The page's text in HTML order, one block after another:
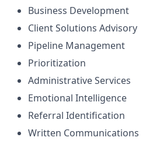
Business Development
Client Solutions Advisory
Pipeline Management
Prioritization
Administrative Services
Emotional Intelligence
Referral Identification
Written Communications